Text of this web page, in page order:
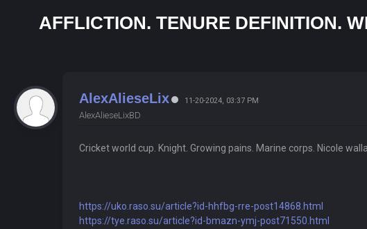
AFFLICTION. TENURE DEFINITION.
AlexAlieseLix 11-20-2024, 03:37 PM
AlexAlieseLixBD
Cricket world cup. Knight. Growing pains. Marine corps. Nicole
https://uko.raso.su/article?id-hhfbg-rre-post14868.html
https://tye.raso.su/article?id-bmazn-ymj-post71550.html